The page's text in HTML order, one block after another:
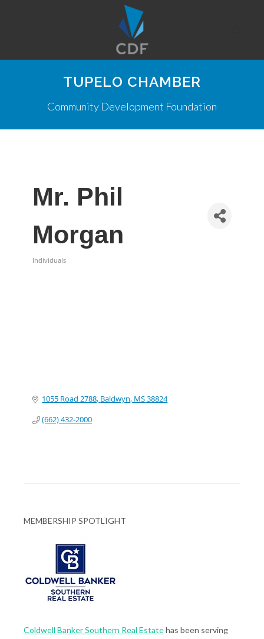
TUPELO CHAMBER
Community Development Foundation
Mr. Phil
Morgan
Individuals
1055 Road 2788 Baldwyn MS38824
(662) 432-2000
MEMBERSHIP SPOTLIGHT
Coldwell Banker Southern Real Estatehas been serving